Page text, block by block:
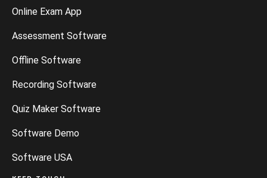
Online Exam App
Assessment Software
Offline Software
Recording Software
Quiz Maker Software
Software Demo
Software USA